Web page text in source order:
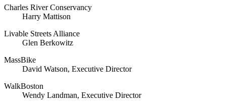
Charles River Conservancy
Harry Mattison
Livable Streets Alliance
Glen Berkowitz
MassBike
David Watson, Executive Director
WalkBoston
Wendy Landman, Executive Director